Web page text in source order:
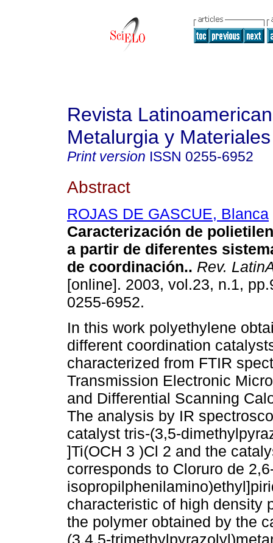
Revista
Metalurgia y Materiales
Print version ISSN 0255-6952
Abstract
ROJAS DE GASCUE, Blanca
Caracterización de
a partir de diferentes
de coordinación.. Rev.
[online]. 2003, vol.23, n.1,
0255-6952.
In this work polyethylene
different coordination
characterized from FTIR
Transmission Electronic
and Differential Scanning
The analysis by IR
catalyst tris-(3,5-
]Ti(OCH 3 )Cl 2 and the
corresponds to Cloruro de
characteristic of high density
the polymer obtained by the
(3,4,5-